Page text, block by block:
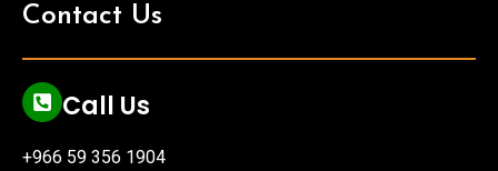
Contact Us
Call Us
+966 59 356 1904